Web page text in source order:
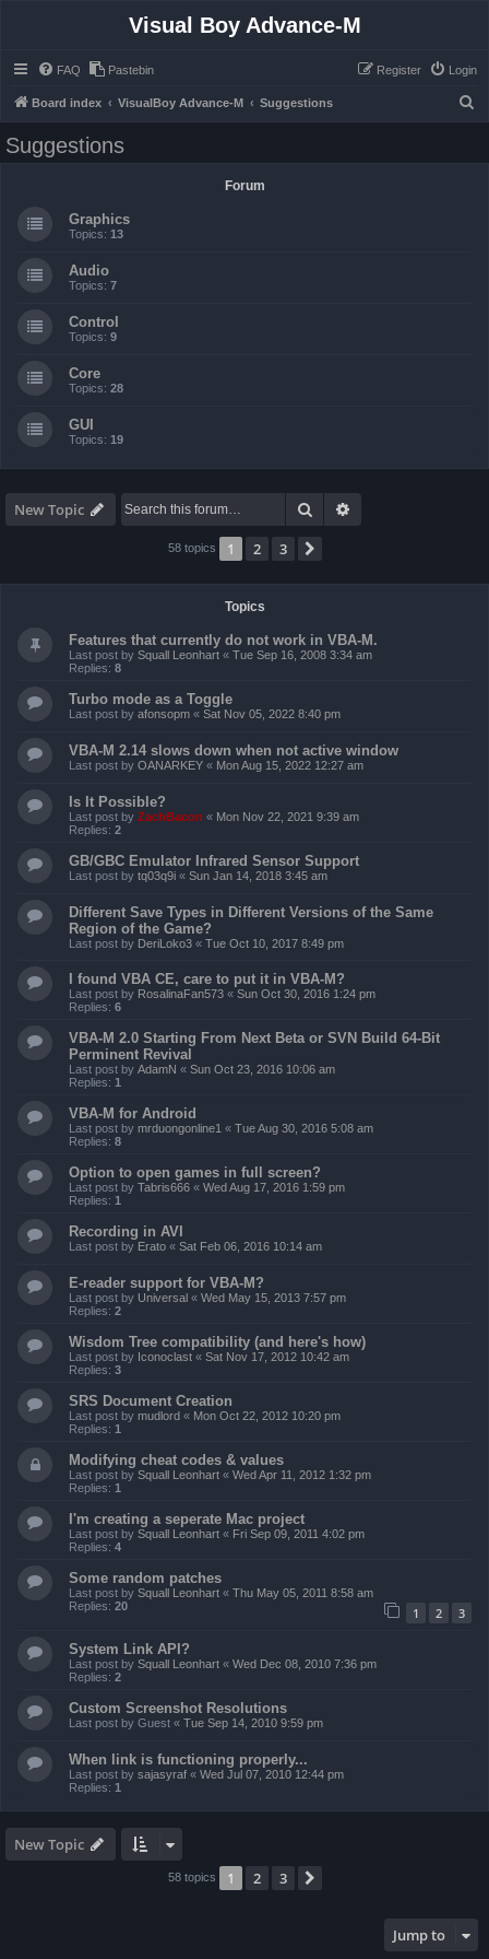
Visual Boy Advance-M
FAQ Pastebin Login
Register
Board index VisualBoy Advance-M Suggestions
Suggestions
Forum
Graphics
Topics: 13
Audio
Topics: 7
Control
Topics: 9
Core
Topics: 28
GUI
Topics: 19
New Topic Search
58 topics 1 2 3
Topics
Features that currently do not work in VBA-M.
Last post by Squall Leonhart « Tue Sep 16, 2008 3:34 am
Replies: 8
Turbo mode as a Toggle
Last post by afonsopm « Sat Nov 05, 2022 8:40 pm
VBA-M 2.14 slows down when not active window
Last post by OANARKEY « Mon Aug 15, 2022 12:27 am
Is It Possible?
Last post by ZachBacon « Mon Nov 22, 2021 9:39 am
Replies: 2
GB/GBC Emulator Infrared Sensor Support
Last post by tq03q9i « Sun Jan 14, 2018 3:45 am
Different Save Types in Different Versions of the Same
Region of the Game?
Last post by DeriLoko3 « Tue Oct 10, 2017 8:49 pm
I found VBA CE, care to put it in VBA-M?
Last post by RosalinaFan573 « Sun Oct 30, 2016 1:24 pm
Replies: 6
VBA-M 2.0 Starting From Next Beta or SVN Build 64-Bit
Perminent Revival
Last post by AdamN « Sun Oct 23, 2016 10:06 am
Replies: 1
VBA-M for Android
Last post by mrduongonline1 « Tue Aug 30, 2016 5:08 am
Replies: 8
Option to open games in full screen?
Last post by Tabris666 « Wed Aug 17, 2016 1:59 pm
Replies: 1
Recording in AVI
Last post by Erato « Sat Feb 06, 2016 10:14 am
E-reader support for VBA-M?
Last post by Universal « Wed May 15, 2013 7:57 pm
Replies: 2
Wisdom Tree compatibility (and here's how)
Last post by Iconoclast « Sat Nov 17, 2012 10:42 am
Replies: 3
SRS Document Creation
Last post by mudlord « Mon Oct 22, 2012 10:20 pm
Replies: 1
Modifying cheat codes & values
Last post by Squall Leonhart « Wed Apr 11, 2012 1:32 pm
Replies: 1
I'm creating a seperate Mac project
Last post by Squall Leonhart « Fri Sep 09, 2011 4:02 pm
Replies: 4
Some random patches
Last post by Squall Leonhart « Thu May 05, 2011 8:58 am
Replies: 20 1 2 3
System Link API?
Last post by Squall Leonhart « Wed Dec 08, 2010 7:36 pm
Replies: 2
Custom Screenshot Resolutions
Last post by Guest « Tue Sep 14, 2010 9:59 pm
When link is functioning properly...
Last post by sajasyraf « Wed Jul 07, 2010 12:44 pm
Replies: 1
New Topic
58 topics 1 2 3
Jump to